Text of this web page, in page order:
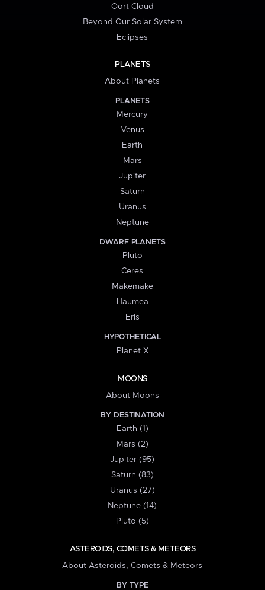
Oort Cloud
Beyond Our Solar System
Eclipses
PLANETS
About Planets
PLANETS
Mercury
Venus
Earth
Mars
Jupiter
Saturn
Uranus
Neptune
DWARF PLANETS
Pluto
Ceres
Makemake
Haumea
Eris
HYPOTHETICAL
Planet X
MOONS
About Moons
BY DESTINATION
Earth (1)
Mars (2)
Jupiter (95)
Saturn (83)
Uranus (27)
Neptune (14)
Pluto (5)
ASTEROIDS, COMETS & METEORS
About Asteroids, Comets & Meteors
BY TYPE